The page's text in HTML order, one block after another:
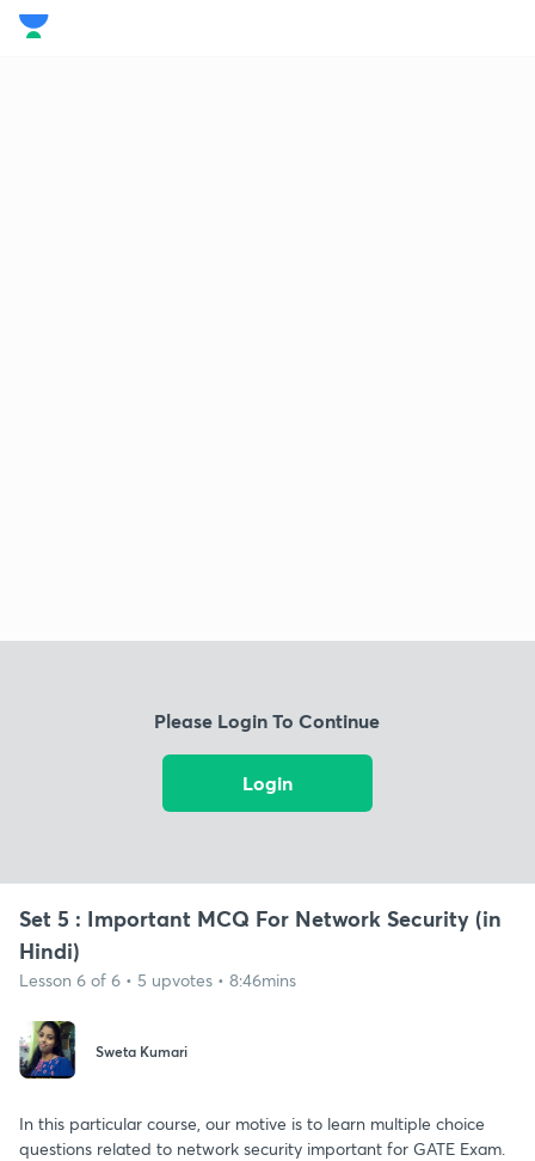
Please Login To Continue
Login
Set 5 : Important MCQ For Network Security (in
Hindi)
Lesson 6 of 6 • 5 upvotes • 8:46mins
Sweta Kumari
In this particular course, our motive is to learn multiple choice
questions related to network security important for GATE Exam.